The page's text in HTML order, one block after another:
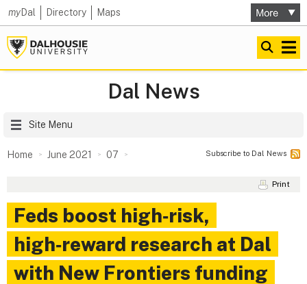
myDal Directory Maps
Dal News
Site Menu
Home June 2021 07 Subscribe to Dal News
Print
Feds boost high‑risk,
high‑reward research at Dal
with New Frontiers funding